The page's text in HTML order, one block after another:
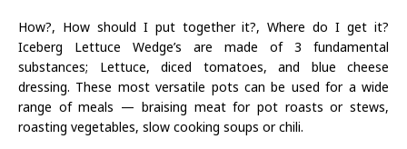
How?, How should I put together it?, Where do I get it?
Iceberg Lettuce Wedge’s are made of 3 fundamental
substances; Lettuce, diced tomatoes, and blue cheese
dressing. These most versatile pots can be used for a wide
range of meals — braising meat for pot roasts or stews,
roasting vegetables, slow cooking soups or chili.